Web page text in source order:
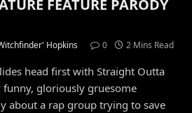
FEATURE PARODY
Hopkins 0 2 Mins Read
head first with Straight Outta
gloriously gruesome
about a rap group trying to save